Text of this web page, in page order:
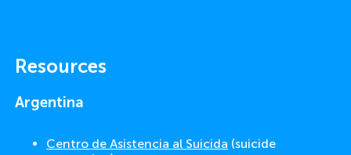
Resources
Argentina
Centro de Asistencia al Suicida (suicide